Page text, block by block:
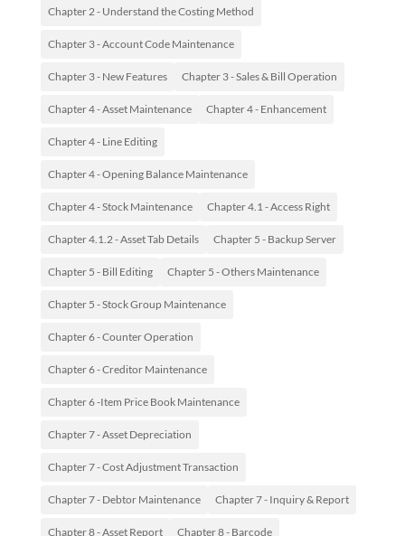
Chapter 2 - Understand the Costing Method
Chapter 3 - Account Code Maintenance
Chapter 3 - New Features Chapter 3 - Sales & Bill Operation
Chapter 4 - Asset Maintenance Chapter 4 - Enhancement
Chapter 4 - Line Editing
Chapter 4 - Opening Balance Maintenance
Chapter 4 - Stock Maintenance Chapter 4.1 - Access Right
Chapter 4.1.2 - Asset Tab Details Chapter 5 - Backup Server
Chapter 5 - Bill Editing Chapter 5 - Others Maintenance
Chapter 5 - Stock Group Maintenance
Chapter 6 - Counter Operation
Chapter 6 - Creditor Maintenance
Chapter 6 -Item Price Book Maintenance
Chapter 7 - Asset Depreciation
Chapter 7 - Cost Adjustment Transaction
Chapter 7 - Debtor Maintenance Chapter 7 - Inquiry & Report
Chapter 8 - Asset Report Chapter 8 - Barcode